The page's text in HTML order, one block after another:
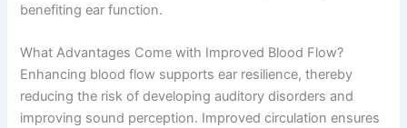
benefiting ear function.
What Advantages Come with Improved Blood Flow?
Enhancing blood flow supports ear resilience, thereby
reducing the risk of developing auditory disorders and
improving sound perception. Improved circulation ensures